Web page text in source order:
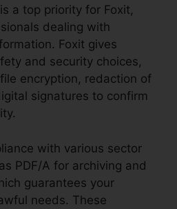
a top priority for Foxit,
dealing with
Foxit gives
and security choices,
encryption, redaction of
signatures to confirm
with various sector
PDF/A for archiving and
guarantees your
needs. These